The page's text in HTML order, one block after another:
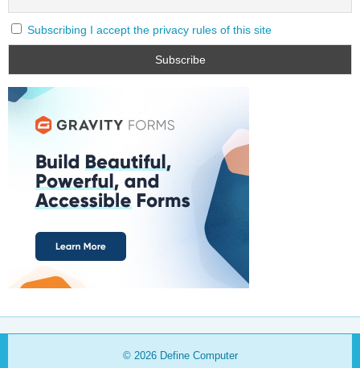
Subscribing I accept the privacy rules of this site
© 2026 Define Computer